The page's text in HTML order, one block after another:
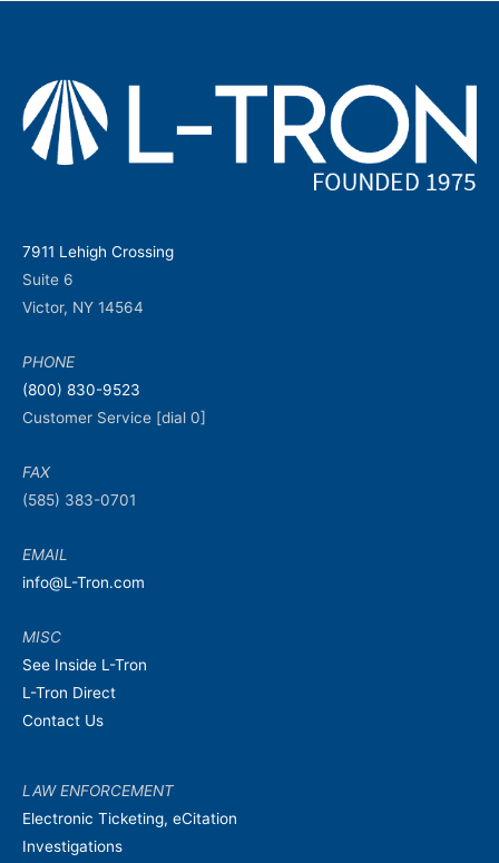
7911 Lehigh Crossing
Suite 6
Victor, NY 14564
PHONE
(800) 830-9523
Customer Service [dial 0]
FAX
(585) 383-0701
EMAIL
info@L-Tron.com
MISC
See Inside L-Tron
L-Tron Direct
Contact Us
LAW ENFORCEMENT
Electronic Ticketing, eCitation
Investigations